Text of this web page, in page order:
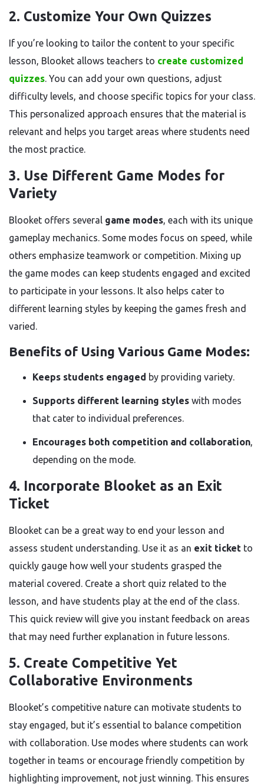
2. Customize Your Own Quizzes
If you’re looking to tailor the content to your specific
lesson, Blooket allows teachers to create customized
quizzes. You can add your own questions, adjust
difficulty levels, and choose specific topics for your class.
This personalized approach ensures that the material is
relevant and helps you target areas where students need
the most practice.
3. Use Different Game Modes for
Variety
Blooket offers several game modes, each with its unique
gameplay mechanics. Some modes focus on speed, while
others emphasize teamwork or competition. Mixing up
the game modes can keep students engaged and excited
to participate in your lessons. It also helps cater to
different learning styles by keeping the games fresh and
varied.
Benefits of Using Various Game Modes:
Keeps students engaged by providing variety.
Supports different learning styles with modes
that cater to individual preferences.
Encourages both competition and collaboration,
depending on the mode.
4. Incorporate Blooket as an Exit
Ticket
Blooket can be a great way to end your lesson and
assess student understanding. Use it as an exit ticket to
quickly gauge how well your students grasped the
material covered. Create a short quiz related to the
lesson, and have students play at the end of the class.
This quick review will give you instant feedback on areas
that may need further explanation in future lessons.
5. Create Competitive Yet
Collaborative Environments
Blooket’s competitive nature can motivate students to
stay engaged, but it’s essential to balance competition
with collaboration. Use modes where students can work
together in teams or encourage friendly competition by
highlighting improvement, not just winning. This ensures